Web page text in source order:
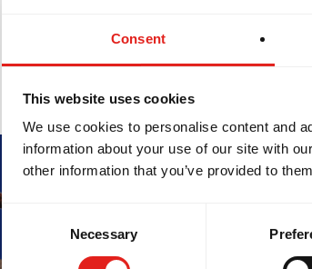
Consent
This website uses cookies
We use cookies to personalise content and
information about your use of our site with
other information that you’ve provided to
Consent
Necessary